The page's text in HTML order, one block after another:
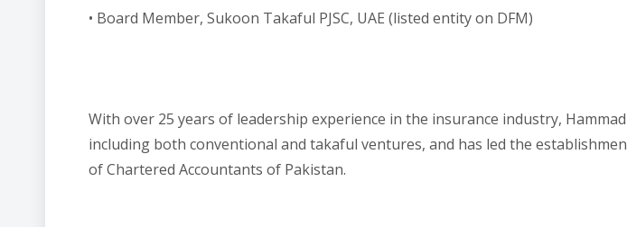
• Board Member, Sukoon Takaful PJSC, UAE (listed entity on DFM)
With over 25 years of leadership experience in the insurance industry,
including both conventional and takaful ventures, and has led the
of Chartered Accountants of Pakistan.